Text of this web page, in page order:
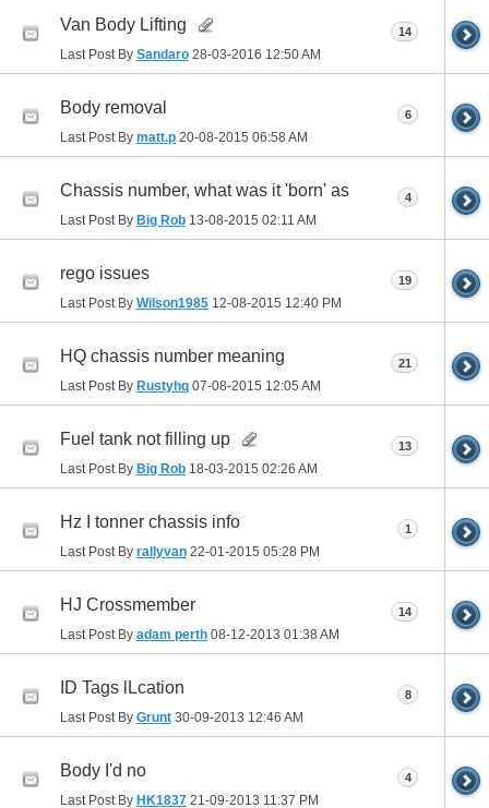
Van Body Lifting
Last Post By Sandaro 28-03-2016 12:50 AM
14
Body removal
Last Post By matt.p 20-08-2015 06:58 AM
6
Chassis number, what was it 'born' as
Last Post By Big Rob 13-08-2015 02:11 AM
4
rego issues
Last Post By Wilson1985 12-08-2015 12:40 PM
19
HQ chassis number meaning
Last Post By Rustyhq 07-08-2015 12:05 AM
21
Fuel tank not filling up
Last Post By Big Rob 18-03-2015 02:26 AM
13
Hz I tonner chassis info
Last Post By rallyvan 22-01-2015 05:28 PM
1
HJ Crossmember
Last Post By adam perth 08-12-2013 01:38 AM
14
ID Tags lLcation
Last Post By Grunt 30-09-2013 12:46 AM
8
Body I'd no
Last Post By HK1837 21-09-2013 11:37 PM
4